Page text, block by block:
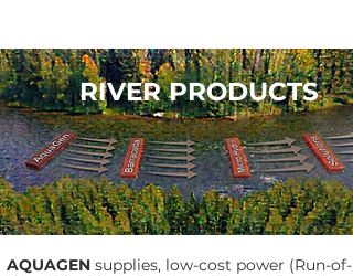
RIVER PRODUCTS
AQUAGEN supplies, low-cost power (Run-of-